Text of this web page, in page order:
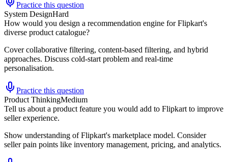
Practice this question
System DesignHard
How would you design a recommendation engine for Flipkart's
diverse product catalogue?
Cover collaborative filtering, content-based filtering, and hybrid
approaches. Discuss cold-start problem and real-time
personalisation.
Practice this question
Product ThinkingMedium
Tell us about a product feature you would add to Flipkart to improve
seller experience.
Show understanding of Flipkart's marketplace model. Consider
seller pain points like inventory management, pricing, and analytics.